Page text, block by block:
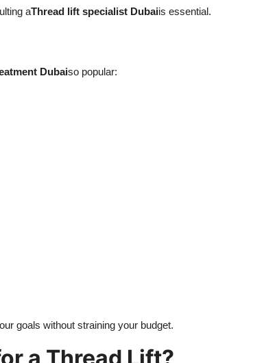
aThread lift specialist Dubaiis essential.
Dubaiso popular:
goals without straining your budget.